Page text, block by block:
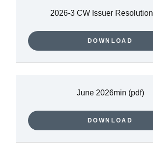
2026-3 CW Issuer Resolution
DOWNLOAD
June 2026min (pdf)
DOWNLOAD